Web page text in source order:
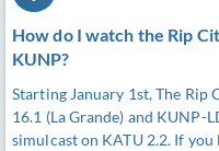
How do I watch the Rip
KUNP?
Starting January 1st, The Rip
16.1 (La Grande) and KUNP-
simulcast on KATU 2.2. If